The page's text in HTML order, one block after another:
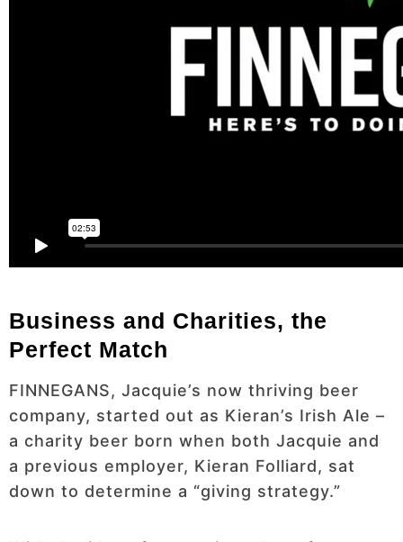
Business and Charities, the
Perfect Match
FINNEGANS, Jacquie’s now thriving beer
company, started out as Kieran’s Irish Ale –
a charity beer born when both Jacquie and
a previous employer, Kieran Folliard, sat
down to determine a “giving strategy.”